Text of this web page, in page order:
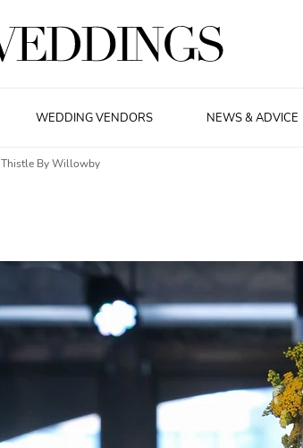
WEDDING VENDORS NEWS & ADVICE
Thistle By Willowby